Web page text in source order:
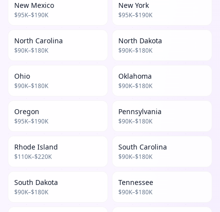
New Mexico
$95K–$190K
New York
$95K–$190K
North Carolina
$90K–$180K
North Dakota
$90K–$180K
Ohio
$90K–$180K
Oklahoma
$90K–$180K
Oregon
$95K–$190K
Pennsylvania
$90K–$180K
Rhode Island
$110K–$220K
South Carolina
$90K–$180K
South Dakota
$90K–$180K
Tennessee
$90K–$180K